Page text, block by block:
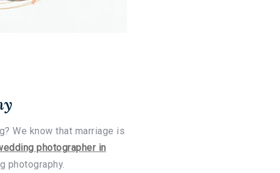
We know that marriage is
photographer in
photography.